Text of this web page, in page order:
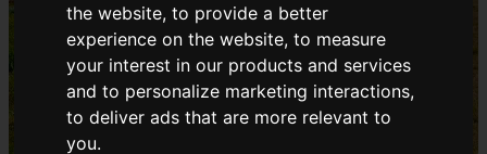
the website,to provide a better
experience on the website,to measure
your interest in our products and services
and to personalize marketing interactions,
to deliver ads that are more relevant to
you.